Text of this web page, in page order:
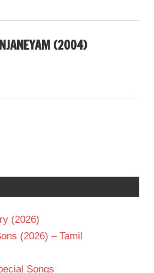
(2004)
(2026)
(2026) – Tamil
Songs